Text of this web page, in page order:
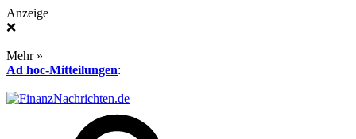
Anzeige
❌
Mehr »
Ad hoc-Mitteilungen: